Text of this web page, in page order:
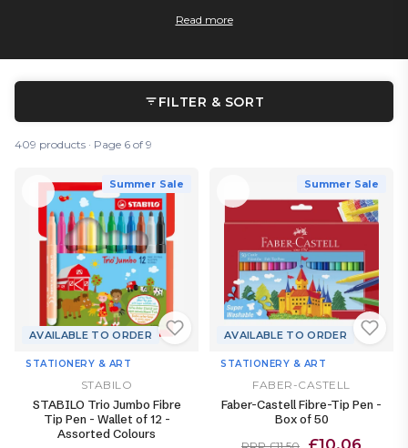
so they can be used to create freehand
Read more
FILTER & SORT
409 products · Page 6 of 9
Summer Sale
AVAILABLE TO ORDER
STATIONERY & ART
STABILO
STABILO Trio Jumbo Fibre
Tip Pen - Wallet of 12 -
Assorted Colours
Summer Sale
AVAILABLE TO ORDER
STATIONERY & ART
FABER-CASTELL
Faber-Castell Fibre-Tip Pen -
Box of 50
£10.06